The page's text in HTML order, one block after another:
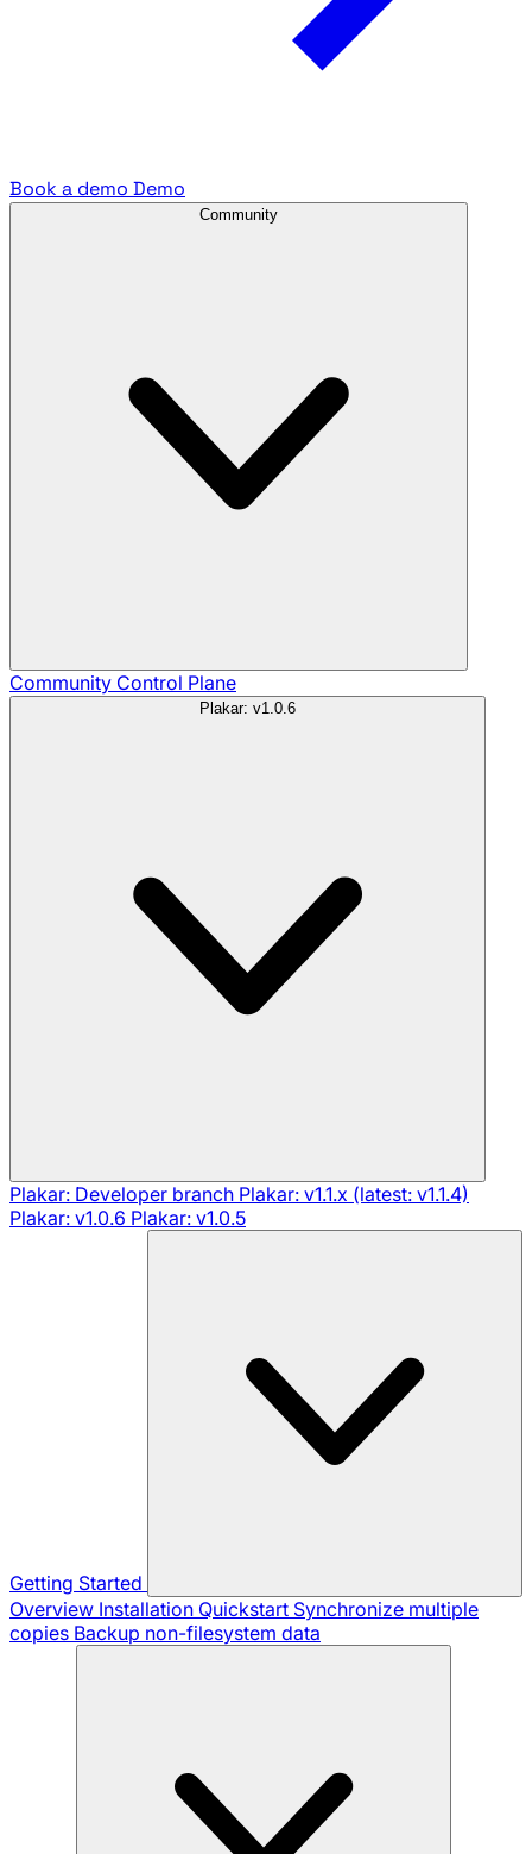
Book a demo Demo
Community
Community Control Plane
Plakar: v1.0.6
Plakar: Developer branch Plakar: v1.1.x (latest: v1.1.4)
Plakar: v1.0.6 Plakar: v1.0.5
Getting Started
Overview Installation Quickstart Synchronize multiple
copies Backup non-filesystem data